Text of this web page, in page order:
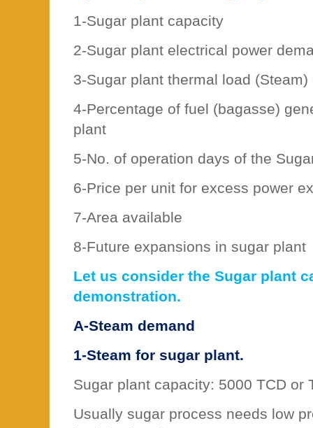
1-Sugar plant capacity
2-Sugar plant electrical power
3-Sugar plant thermal load (Steam)
4-Percentage of fuel (bagasse)
plant
5-No. of operation days of the
6-Price per unit for excess power
7-Area available
8-Future expansions in sugar plant
Let us consider the Sugar plant
demonstration.
A-Steam demand
1-Steam for sugar plant.
Sugar plant capacity: 5000 TCD or
Usually sugar process needs low